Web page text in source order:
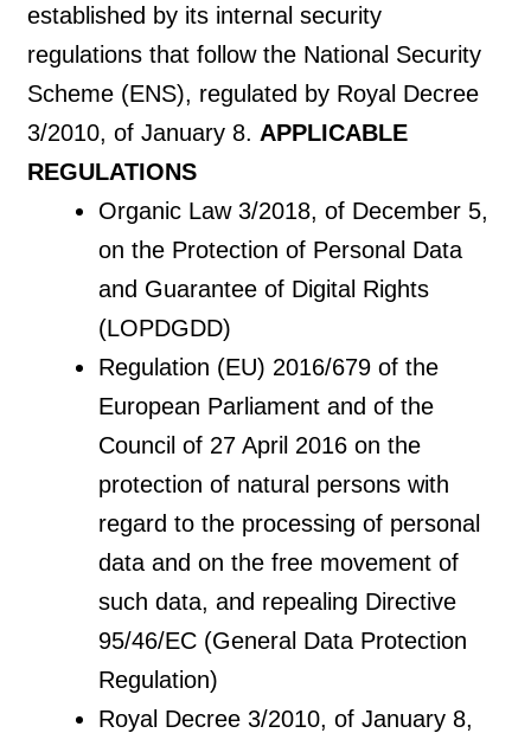
established by its internal security
regulations that follow the National Security
Scheme (ENS), regulated by Royal Decree
3/2010, of January 8. APPLICABLE
REGULATIONS
Organic Law 3/2018, of December 5,
on the Protection of Personal Data
and Guarantee of Digital Rights
(LOPDGDD)
Regulation (EU) 2016/679 of the
European Parliament and of the
Council of 27 April 2016 on the
protection of natural persons with
regard to the processing of personal
data and on the free movement of
such data, and repealing Directive
95/46/EC (General Data Protection
Regulation)
Royal Decree 3/2010, of January 8,